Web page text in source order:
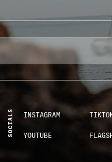
SOCIALS INSTAGRAM
YOUTUBE